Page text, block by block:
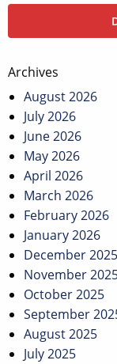
Post
navigation
Archives
August 2026
July 2026
June 2026
May 2026
April 2026
March 2026
February 2026
January 2026
December 2025
November
October 2025
September
August 2025
July 2025